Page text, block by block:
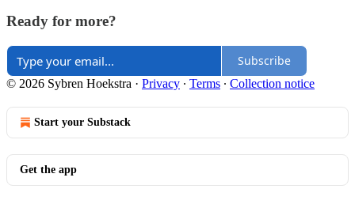
Ready for more?
Subscribe
© 2026 Sybren Hoekstra · Privacy ∙ Terms ∙ Collection notice
Start your Substack
Get the app